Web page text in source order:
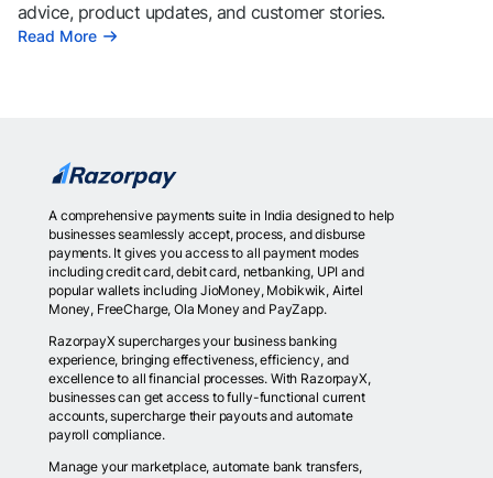
advice, product updates, and customer stories.
Read More
A comprehensive payments suite in India designed to help
businesses seamlessly accept, process, and disburse
payments. It gives you access to all payment modes
including credit card, debit card, netbanking, UPI and
popular wallets including JioMoney, Mobikwik, Airtel
Money, FreeCharge, Ola Money and PayZapp.
RazorpayX supercharges your business banking
experience, bringing effectiveness, efficiency, and
excellence to all financial processes. With RazorpayX,
businesses can get access to fully-functional current
accounts, supercharge their payouts and automate
payroll compliance.
Manage your marketplace, automate bank transfers,